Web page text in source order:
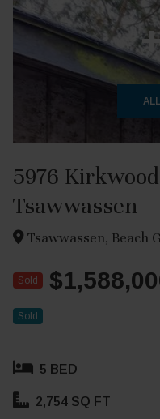
5976
Tsawwassen
Tsawwassen, Beach
Sold
Sold
5 BED
2,754 SQ FT